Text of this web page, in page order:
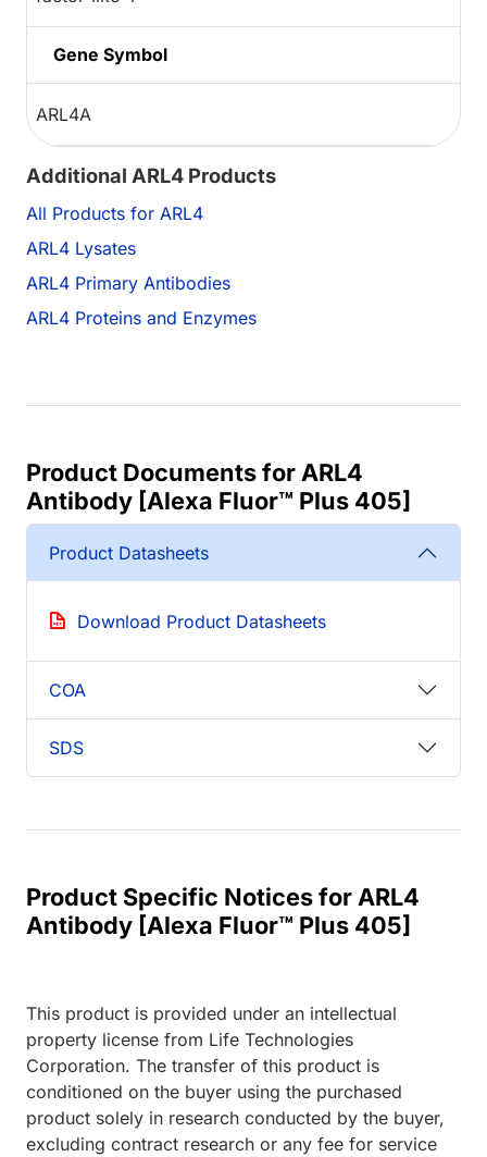
Gene Symbol
ARL4A
Additional ARL4 Products
All Products for ARL4
ARL4 Lysates
ARL4 Primary Antibodies
ARL4 Proteins and Enzymes
Product Documents for ARL4
Antibody [Alexa Fluor™ Plus 405]
Product Datasheets
Download Product Datasheets
COA
SDS
Product Specific Notices for ARL4
Antibody [Alexa Fluor™ Plus 405]
This product is provided under an intellectual
property license from Life Technologies
Corporation. The transfer of this product is
conditioned on the buyer using the purchased
product solely in research conducted by the buyer,
excluding contract research or any fee for service